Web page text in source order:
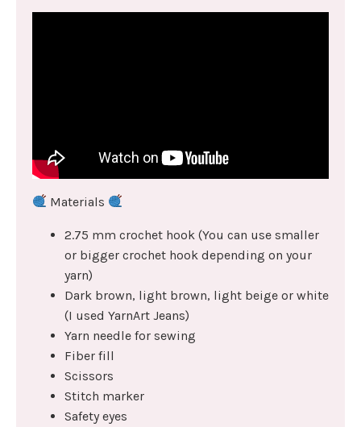
Materials
2.75 mm crochet hook (You can use smaller
or bigger crochet hook depending on your
yarn)
Dark brown, light brown, light beige or white
(I used YarnArt Jeans)
Yarn needle for sewing
Fiber fill
Scissors
Stitch marker
Safety eyes